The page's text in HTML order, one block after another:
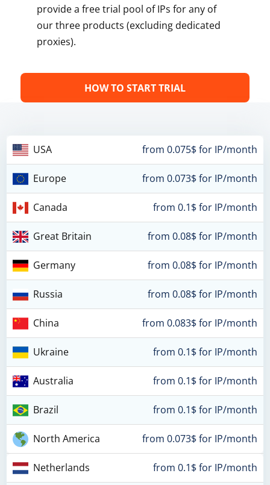
provide a free trial pool of IPs for any of
our three products (excluding dedicated
proxies).
HOW TO START TRIAL
USA from 0.075$ for IP/month
Europe from 0.073$ for IP/month
Canada from 0.1$ for IP/month
Great Britain from 0.08$ for IP/month
Germany from 0.08$ for IP/month
Russia from 0.08$ for IP/month
China from 0.083$ for IP/month
Ukraine from 0.1$ for IP/month
Australia from 0.1$ for IP/month
Brazil from 0.1$ for IP/month
North America from 0.073$ for IP/month
Netherlands from 0.1$ for IP/month